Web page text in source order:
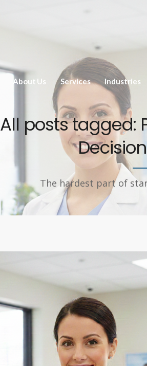
About Us Services Industries
All posts tagged:
The hardest part of